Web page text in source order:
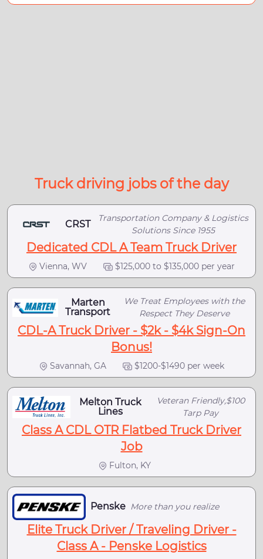
Truck driving jobs of the day
CRST
Transportation Company & Logistics
Solutions Since 1955
Dedicated CDL A Team Truck Driver
Vienna, WV $125,000 to $135,000 per year
Marten
Transport
We Treat Employees with the
Respect They Deserve
CDL-A Truck Driver - $2k - $4k Sign-On
Bonus!
Savannah, GA $1200-$1490 per week
Melton Truck
Lines
Veteran Friendly,$100
Tarp Pay
Class A CDL OTR Flatbed Truck Driver
Job
Fulton, KY
Penske More than you realize
Elite Truck Driver / Traveling Driver -
Class A - Penske Logistics